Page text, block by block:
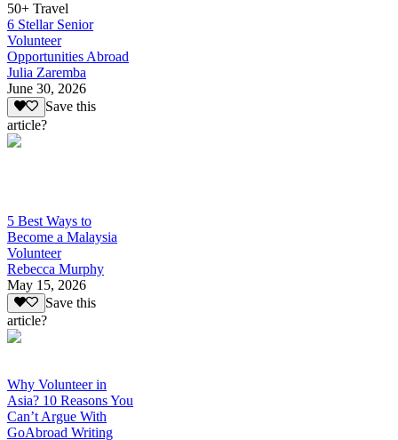
50+ Travel
6 Stellar Senior
Volunteer
Opportunities Abroad
Julia Zaremba
June 30, 2026
Save this
article?
5 Best Ways to
Become a Malaysia
Volunteer
Rebecca Murphy
May 15, 2026
Save this
article?
Why Volunteer in
Asia? 10 Reasons You
Can’t Argue With
GoAbroad Writing